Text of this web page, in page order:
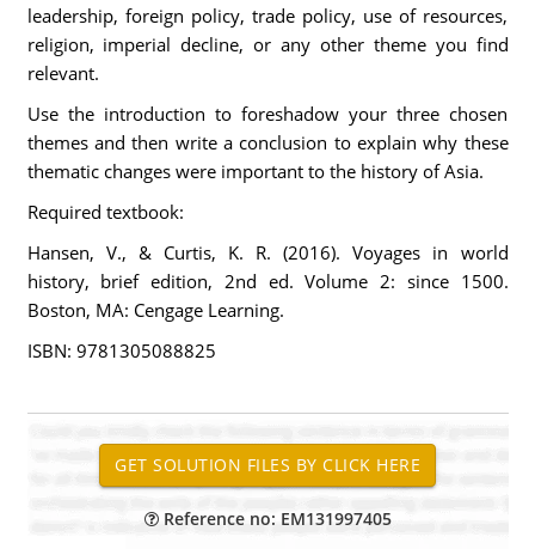
leadership, foreign policy, trade policy, use of resources,
religion, imperial decline, or any other theme you find
relevant.
Use the introduction to foreshadow your three chosen
themes and then write a conclusion to explain why these
thematic changes were important to the history of Asia.
Required textbook:
Hansen, V., & Curtis, K. R. (2016). Voyages in world
history, brief edition, 2nd ed. Volume 2: since 1500.
Boston, MA: Cengage Learning.
ISBN: 9781305088825
Reference no: EM131997405